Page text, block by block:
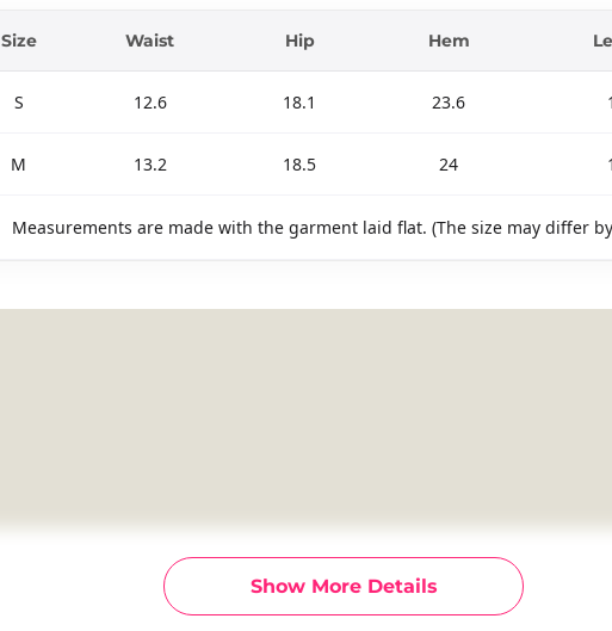
Show More Details
Size Waist Hip Hem
S 12.6 18.1 23.6
M 13.2 18.5 24
Measurements are made with the garment laid flat. (The size may differ